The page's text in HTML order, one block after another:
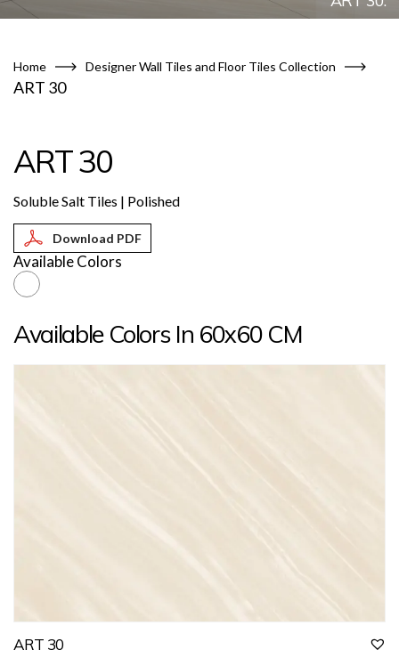
Home Designer Wall Tiles and Floor Tiles Collection
ART 30
ART 30
Soluble Salt Tiles | Polished
Available Colors
Available Colors In 60x60 CM
ART 30